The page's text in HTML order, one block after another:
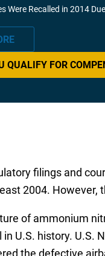
Were Recalled in 2014
QUALIFY FOR
filings and
2004.
of ammonium
in U.S. history. U.S.
the defective